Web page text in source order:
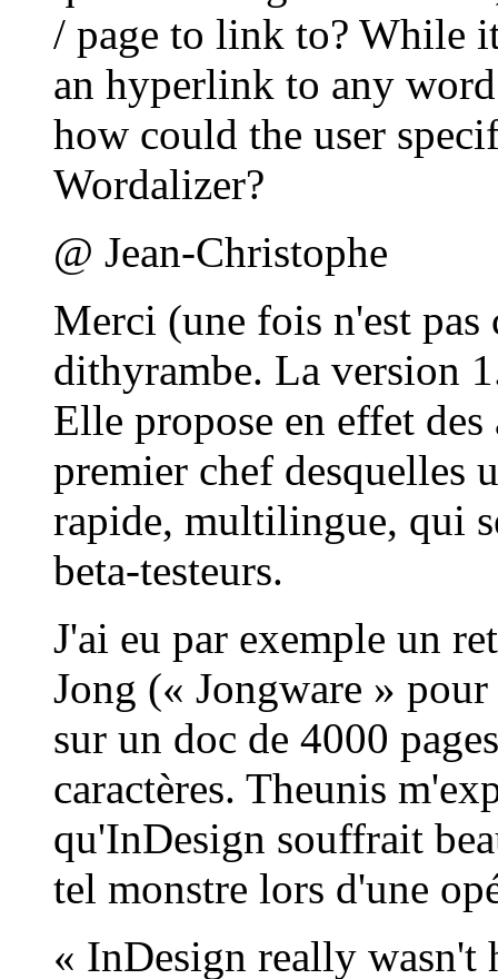
/ page to link to? While
an hyperlink to any
how could the user
Wordalizer?
@ Jean-Christophe
Merci (une fois n'est
dithyrambe. La version
Elle propose en effet
premier chef desquelles
rapide, multilingue, qui
beta-testeurs.
J'ai eu par exemple un
Jong (« Jongware »
sur un doc de 4000
caractères. Theunis
qu'InDesign souffrait
tel monstre lors d'une
« InDesign really wasn't